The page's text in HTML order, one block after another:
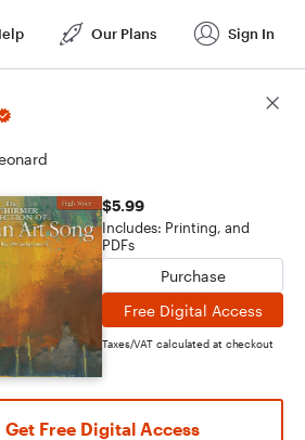
Our Plans Sign In
$5.99
Includes: Printing, and
PDFs
Purchase
Free Digital Access
Taxes/VAT calculated at checkout
Get Free Digital Access
Score Details